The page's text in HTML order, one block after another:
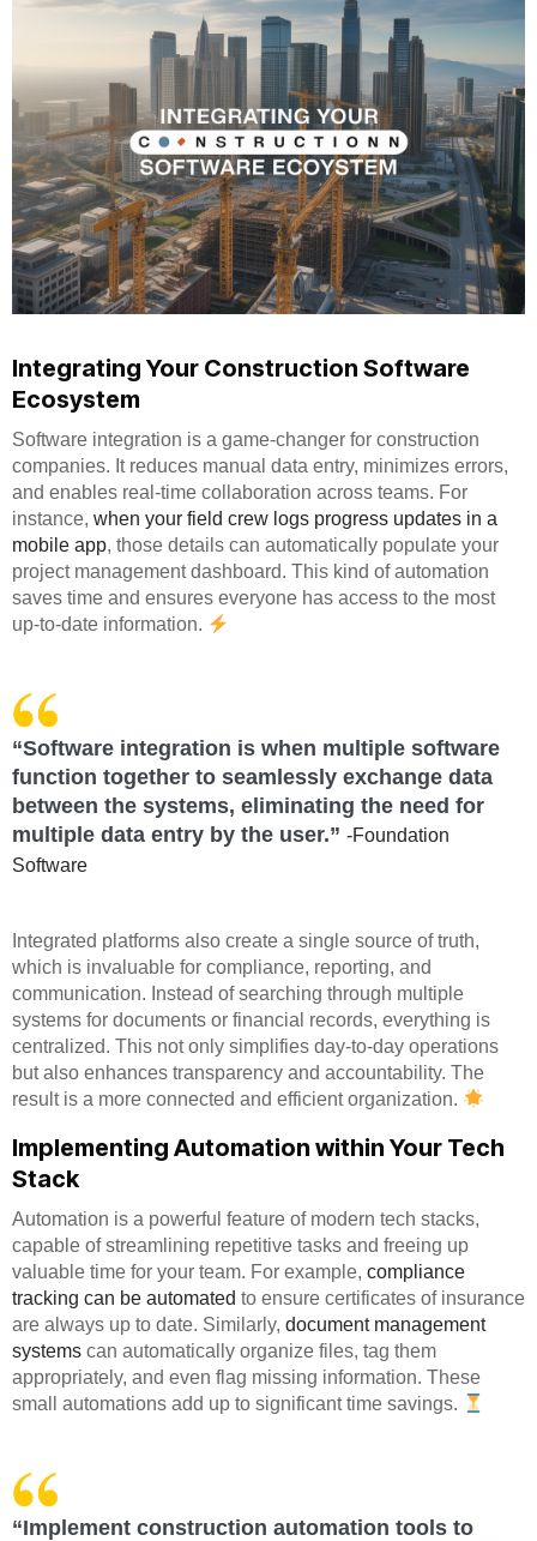
Integrating Your Construction Software
Ecosystem
Software integration is a game-changer for construction
companies. It reduces manual data entry, minimizes errors,
and enables real-time collaboration across teams. For
instance, when your field crew logs progress updates in a
mobile app, those details can automatically populate your
project management dashboard. This kind of automation
saves time and ensures everyone has access to the most
up-to-date information.
“Software integration is when multiple software
function together to seamlessly exchange data
between the systems, eliminating the need for
multiple data entry by the user.” -Foundation
Software
Integrated platforms also create a single source of truth,
which is invaluable for compliance, reporting, and
communication. Instead of searching through multiple
systems for documents or financial records, everything is
centralized. This not only simplifies day-to-day operations
but also enhances transparency and accountability. The
result is a more connected and efficient organization.
Implementing Automation within Your Tech
Stack
Automation is a powerful feature of modern tech stacks,
capable of streamlining repetitive tasks and freeing up
valuable time for your team. For example, compliance
tracking can be automated to ensure certificates of insurance
are always up to date. Similarly, document management
systems can automatically organize files, tag them
appropriately, and even flag missing information. These
small automations add up to significant time savings.
“Implement construction automation tools to